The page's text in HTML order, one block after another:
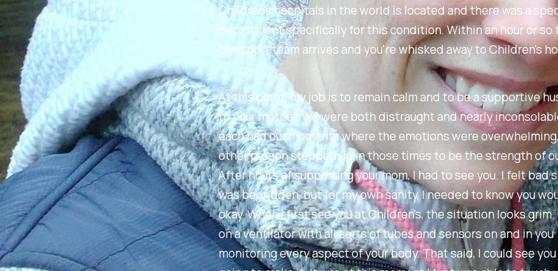
Children's hospitals in the world is located and there was a
department specifically for this condition. Within an hour or so
transport team arrives and you're whisked away to Children's
At this point, my job is to remain calm and to be a supportive
to your mother. We were both distraught and nearly
each had our moments where the emotions were
other person stepped up in those times to be the strength of
After hours of supporting your mom, I had to see you. I felt bad
was bedridden, but for my own sanity, I needed to know you
okay. When I first see you at Children's, the situation looks grim.
on a ventilator with all sorts of tubes and sensors on and in you
monitoring every aspect of your body. That said, I could see